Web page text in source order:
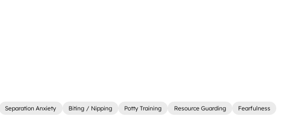
Separation Anxiety Biting / Nipping Potty Training Resource Guarding
Fearfulness